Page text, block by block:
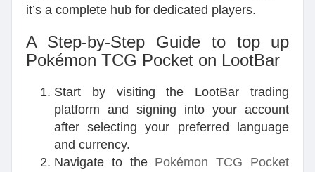
it’s a complete hub for dedicated players.
A Step-by-Step Guide to top up
Pokémon TCG Pocket on LootBar
Start by visiting the LootBar trading
platform and signing into your account
after selecting your preferred language
and currency.
Navigate to the Pokémon TCG Pocket